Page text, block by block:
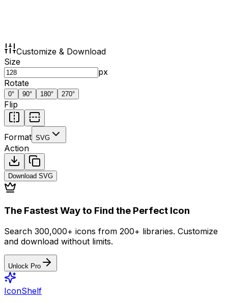
Customize & Download
Size
px
Rotate
0° 90° 180° 270°
Flip
Format SVG
Action
Download SVG
The Fastest Way to Find the Perfect Icon
Search 300,000+ icons from 200+ libraries. Customize
and download without limits.
Unlock Pro
IconShelf